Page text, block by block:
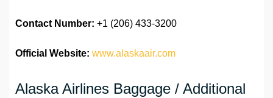
Contact Number: +1 (206) 433-3200
Official Website: www.alaskaair.com
Alaska Airlines Baggage / Additional